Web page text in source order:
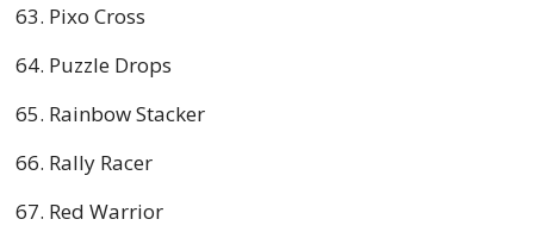
Pixo Cross
Puzzle Drops
Rainbow Stacker
Rally Racer
Red Warrior